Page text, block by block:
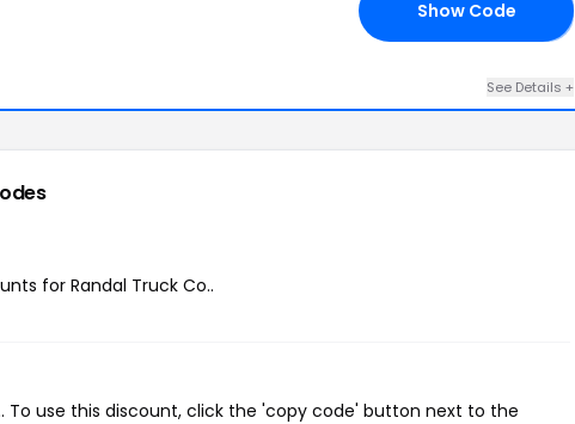
Show Code
See Details +
for Randal Truck Co..
To use this discount, click the 'copy code' button next to the